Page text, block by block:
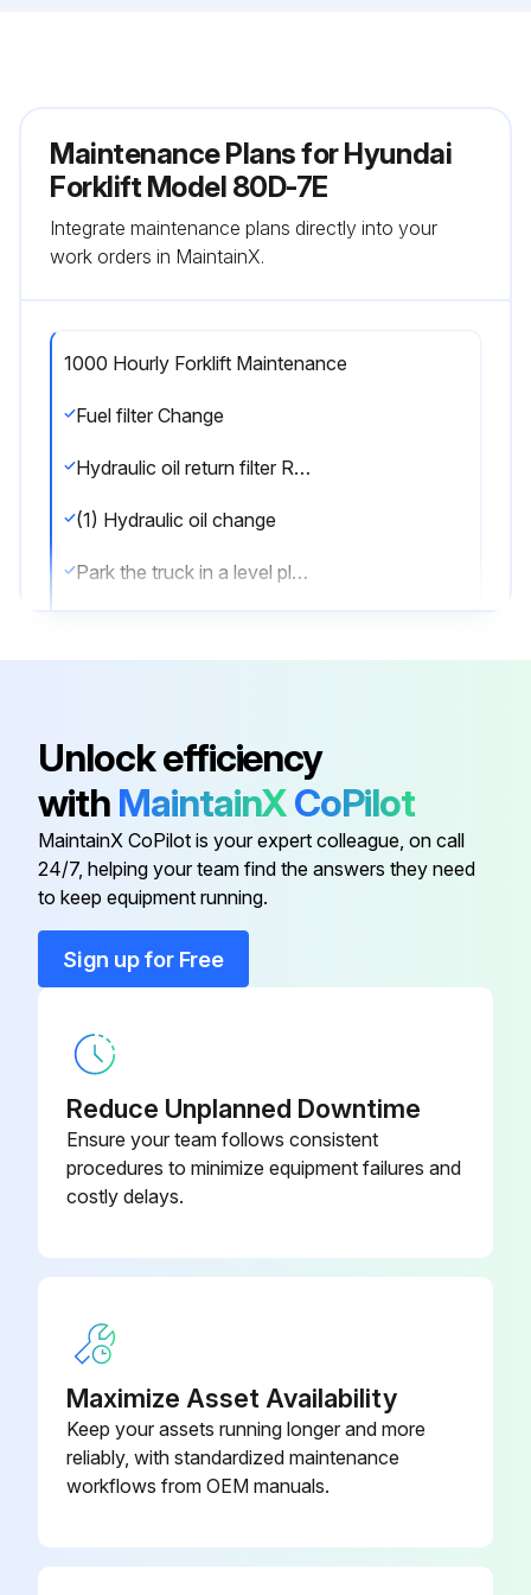
Maintenance Plans for Hyundai
Forklift Model 80D-7E
Integrate maintenance plans directly into your
work orders in MaintainX.
1000 Hourly Forklift Maintenance
Fuel filter Change
Hydraulic oil return filter Replace
(1) Hydraulic oil change
Park the truck in a level place and lower the forks.
Differential gear oil Change
Brake oil Replace;
Run this procedure
Visual inspection
Brake oil level
Air cleaner element condition
Warning plates and decals
Wheel nut
Lift chain and fastener
Run this procedure
Unlock efficiency
with MaintainXCoPilot
MaintainX CoPilot is your expert colleague, on call
24/7, helping your team find the answers they need
to keep equipment running.
Sign up for Free
Reduce Unplanned Downtime
Ensure your team follows consistent
procedures to minimize equipment failures and
costly delays.
Maximize Asset Availability
Keep your assets running longer and more
reliably, with standardized maintenance
workflows from OEM manuals.